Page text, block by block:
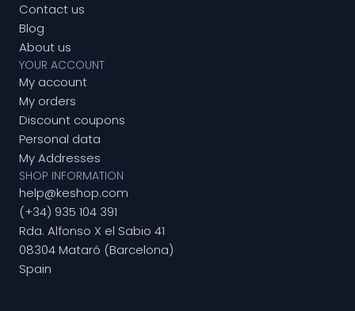
Contact us
Blog
About us
YOUR ACCOUNT
My account
My orders
Discount coupons
Personal data
My Addresses
SHOP INFORMATION
help@keshop.com
(+34) 935 104 391
Rda. Alfonso X el Sabio 41
08304 Mataró (Barcelona)
Spain